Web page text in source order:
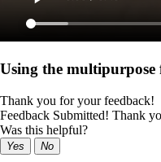
Using the multipurpose
Thank you for your feedback!
Feedback Submitted! Thank
Was this helpful?
Yes No